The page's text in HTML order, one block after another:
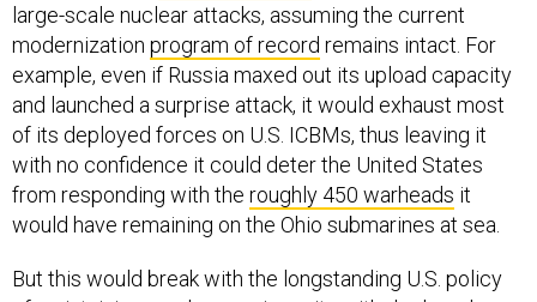
large-scale nuclear attacks, assuming the current
modernization program of record remains intact. For
example, even if Russia maxed out its upload capacity
and launched a surprise attack, it would exhaust most
of its deployed forces on U.S. ICBMs, thus leaving it
with no confidence it could deter the United States
from responding with the roughly 450 warheads it
would have remaining on the Ohio submarines at sea.
But this would break with the longstanding U.S. policy